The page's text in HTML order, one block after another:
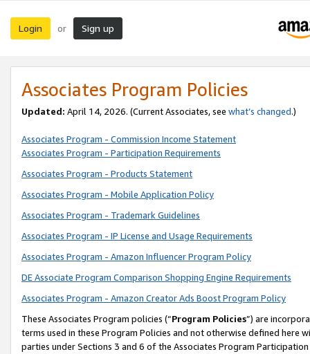
Login or Sign up
Associates Program Policies
Updated: April 14, 2026. (Current Associates, see what’s changed.)
Associates Program - Commission Income Statement
Associates Program - Participation Requirements
Associates Program - Products Statement
Associates Program - Mobile Application Policy
Associates Program - Trademark Guidelines
Associates Program - IP License and Usage Requirements
Associates Program - Amazon Influencer Program Policy
DE Associate Program Comparison Shopping Engine Requirements
Associates Program - Amazon Creator Ads Boost Program Policy
These Associates Program policies (“Program Policies”) are
terms used in these Program Policies and not otherwise defined
parties under Sections 3 and 6 of the Associates Program